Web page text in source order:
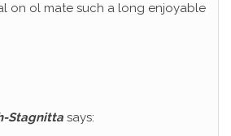
on ol mate such a long enjoyable
Stagnitta says: